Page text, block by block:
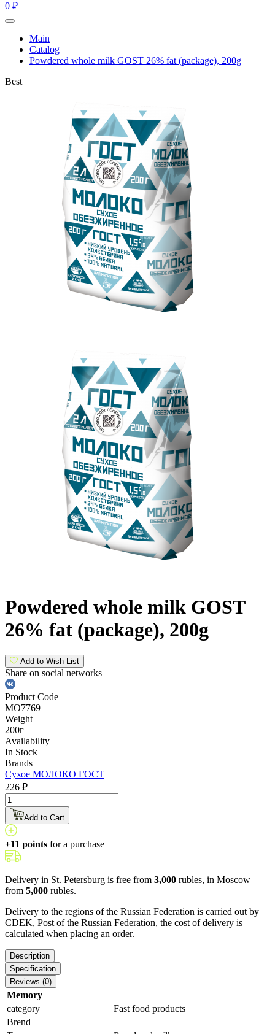
0 ₽
Main
Catalog
Powdered whole milk GOST 26% fat (package), 200g
Best
Powdered whole milk GOST
26% fat (package), 200g
Add to Wish List
Share on social networks
Product Code
МО7769
Weight
200г
Availability
In Stock
Brands
Сухое МОЛОКО ГОСТ
226 ₽
Add to Cart
+11 points for a purchase
Delivery in St. Petersburg is free from 3,000 rubles, in Moscow
from 5,000 rubles.
Delivery to the regions of the Russian Federation is carried out by
CDEK, Post of the Russian Federation, the cost of delivery is
calculated when placing an order.
Description
Specification
Reviews (0)
Memory
category
Fast food products
Brend